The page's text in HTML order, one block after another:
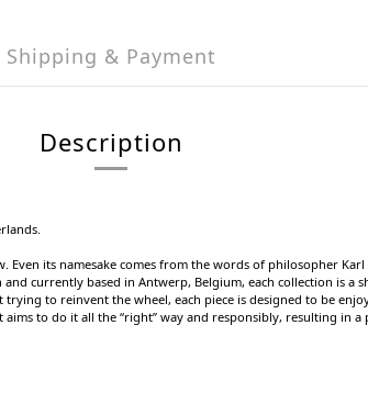
Shipping & Payment
Description
its namesake comes from the words of philosopher
currently based in Antwerp, Belgium, each collection is a
to reinvent the wheel, each piece is designed to be
to do it all the “right” way and responsibly, resulting in